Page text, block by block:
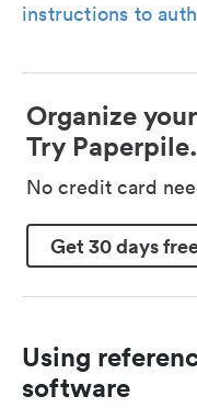
instructions to
Organize
Try Paperpile.
No credit card
Get 30 days
Using
software